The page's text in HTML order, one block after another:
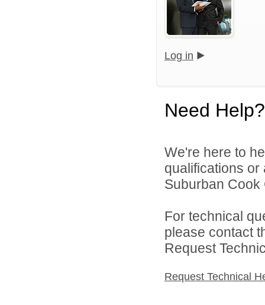
Log in
Need Help?
We're here to
qualifications
Suburban Cook
For technical
please contact
Request
Request Technical